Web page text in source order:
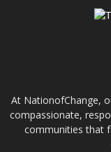
At NationofChange,
compassionate,
communities that